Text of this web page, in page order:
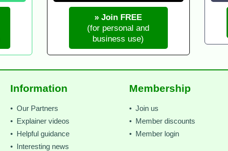
» Join FREE
(for personal and
business use)
Information
• Our Partners
• Explainer videos
• Helpful guidance
• Interesting news
Membership
• Join us
• Member discounts
• Member login